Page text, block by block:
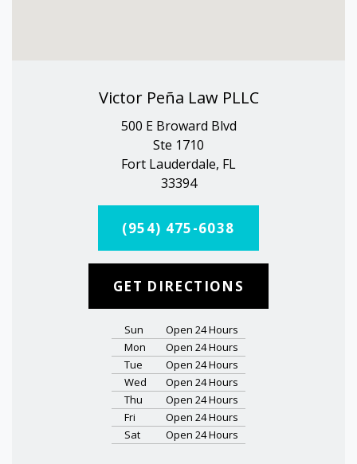
Victor Peña Law PLLC
500 E Broward Blvd
Ste 1710
Fort Lauderdale, FL
33394
(954) 475-6038
GET DIRECTIONS
Sun
Open 24 Hours
Mon
Open 24 Hours
Tue
Open 24 Hours
Wed
Open 24 Hours
Thu
Open 24 Hours
Fri
Open 24 Hours
Sat
Open 24 Hours